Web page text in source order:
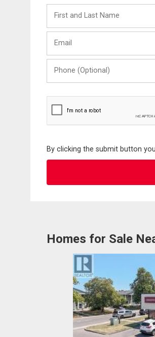
and
Last
(Optional)
By clicking the submit button
Homes for Sale